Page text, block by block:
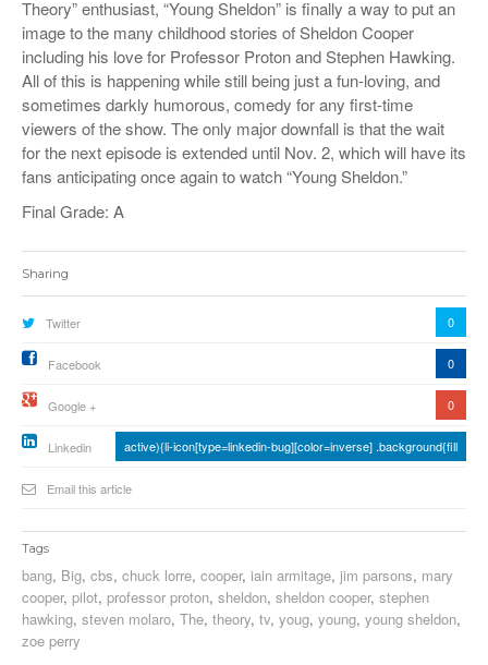
Theory” enthusiast, “Young Sheldon” is finally a way to put an
image to the many childhood stories of Sheldon Cooper
including his love for Professor Proton and Stephen Hawking.
All of this is happening while still being just a fun-loving, and
sometimes darkly humorous, comedy for any first-time
viewers of the show. The only major downfall is that the wait
for the next episode is extended until Nov. 2, which will have its
fans anticipating once again to watch “Young Sheldon.”
Final Grade: A
Sharing
Twitter 0
Facebook 0
Google + 0
Linkedin active){li-icon[type=linkedin-bug][color=inverse] .background{fill
Email this article
Tags
bang, Big, cbs, chuck lorre, cooper, iain armitage, jim parsons, mary
cooper, pilot, professor proton, sheldon, sheldon cooper, stephen
hawking, steven molaro, The, theory, tv, youg, young, young sheldon,
zoe perry